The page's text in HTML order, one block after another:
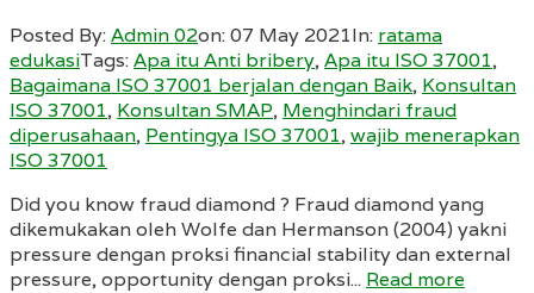
Posted By:Admin 02on:07 May 2021In: ratama
edukasiTags:Apa itu Anti bribery,Apa itu ISO 37001,
Bagaimana ISO 37001 berjalan dengan Baik, Konsultan
ISO 37001, Konsultan SMAP, Menghindari fraud
diperusahaan, Pentingya ISO 37001,wajib menerapkan
ISO 37001
Did you know fraud diamond ? Fraud diamond yang
dikemukakan oleh Wolfe dan Hermanson (2004) yakni
pressure dengan proksi financial stability dan external
pressure, opportunity dengan proksi... Read more